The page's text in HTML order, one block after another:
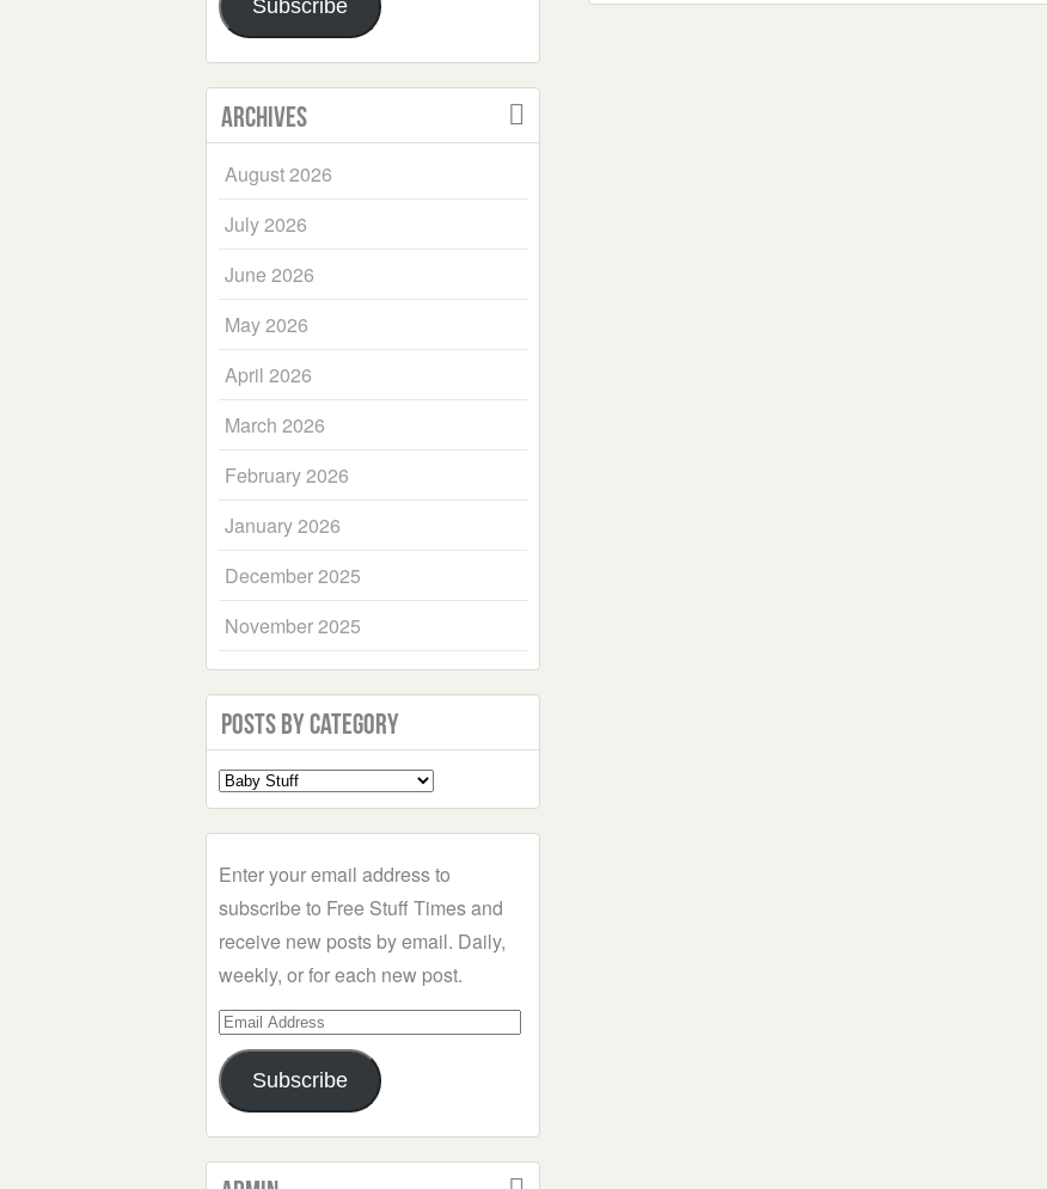
Subscribe
Archives
August 2026
July 2026
June 2026
May 2026
April 2026
March 2026
February 2026
January 2026
December 2025
November 2025
Posts by Category
Select
a
Enter your email address to
subscribe to Free Stuff Times and
receive new posts by email. Daily,
weekly, or for each new post.
Email
Address
Subscribe